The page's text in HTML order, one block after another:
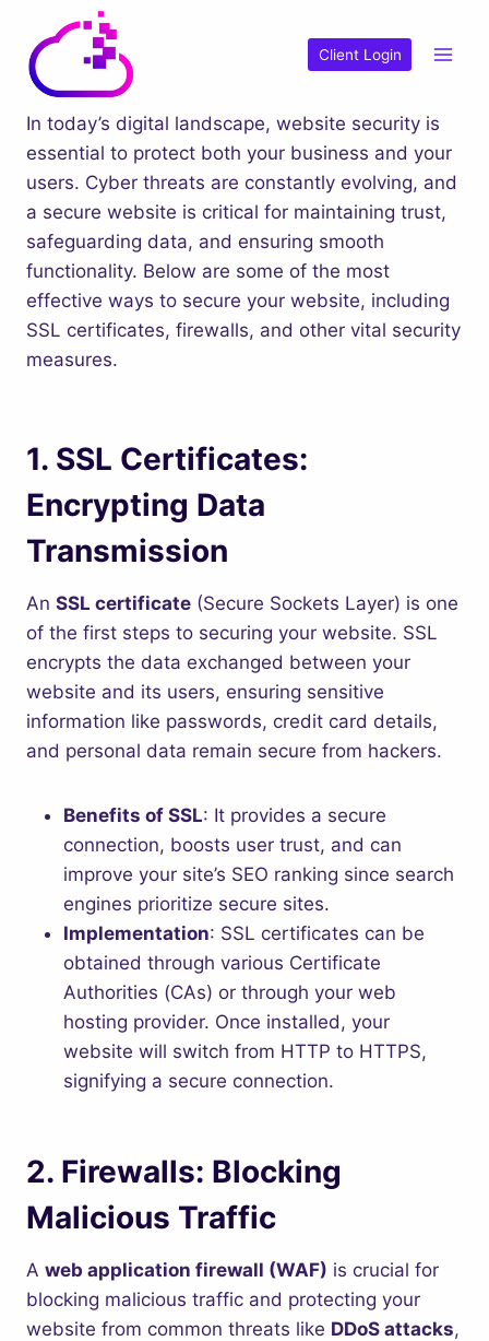
content
Client Login
In today’s digital landscape, website security is
essential to protect both your business and your
users. Cyber threats are constantly evolving, and
a secure website is critical for maintaining trust,
safeguarding data, and ensuring smooth
functionality. Below are some of the most
effective ways to secure your website, including
SSL certificates, firewalls, and other vital security
measures.
1. SSL Certificates:
Encrypting Data
Transmission
An SSL certificate (Secure Sockets Layer) is one
of the first steps to securing your website. SSL
encrypts the data exchanged between your
website and its users, ensuring sensitive
information like passwords, credit card details,
and personal data remain secure from hackers.
Benefits of SSL: It provides a secure
connection, boosts user trust, and can
improve your site’s SEO ranking since search
engines prioritize secure sites.
Implementation: SSL certificates can be
obtained through various Certificate
Authorities (CAs) or through your web
hosting provider. Once installed, your
website will switch from HTTP to HTTPS,
signifying a secure connection.
2. Firewalls: Blocking
Malicious Traffic
A web application firewall (WAF) is crucial for
blocking malicious traffic and protecting your
website from common threats like DDoS attacks,